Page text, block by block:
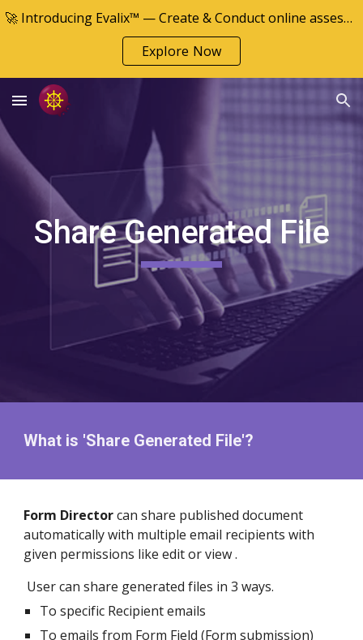
Skip to main content
🚀 Introducing Evalix™ — Create & Conduct online assessments
Explore Now
Share Generated File
What is 'Share Generated File'?
Form Directorcan share published document
automatically with multiple email recipients with
given permissions like edit or view .
User can share generated files in 3 ways.
To specific Recipient emails
To emails from Form Field (Form submission)